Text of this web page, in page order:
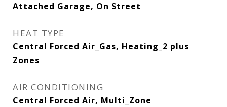
Attached Garage, On Street
HEAT TYPE
Central Forced Air_Gas, Heating_2 plus
Zones
AIR CONDITIONING
Central Forced Air, Multi_Zone